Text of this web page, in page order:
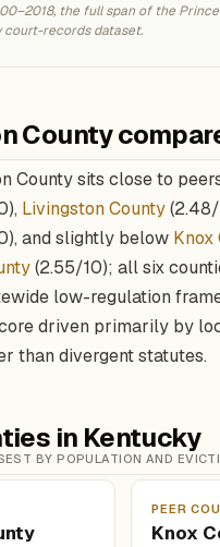
the full span of the
court-records dataset.
County
County sits close to
Livingston County(2.48/
and slightly below Knox
(2.55/10); all six
low-regulation
driven primarily by
than divergent statutes.
in Kentucky
BY POPULATION AND
PEER
Knox